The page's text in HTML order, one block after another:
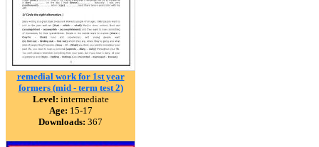
remedial work for 1st year
formers (mid - term test 2)
Level: intermediate
Age: 15-17
Downloads: 367